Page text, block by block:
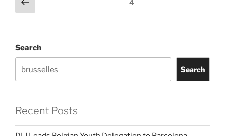
pagination
page
Page4
Search
Search
Recent Posts